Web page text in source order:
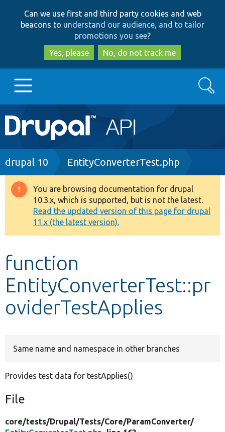
to
main
content
to
search
Can we use first and third party cookies and web
beacons to understand our audience, and to tailor
promotions you see?
Yes, please
No, do not track me
Main
navigation
Go to Drupal.org
Drupal 8+
Other projects
Develop for Drupal
Search
Breadcrumb
drupal 10 EntityConverterTest.php
Warning
message
You are browsing documentation for drupal
10.3.x, which is supported, but is not the latest.
Read the updated version of this page for drupal
11.x (the latest version).
function
EntityConverterTest::pr
oviderTestApplies
Same name and namespace in other branches
Provides test data for testApplies()
File
core/tests/Drupal/Tests/Core/ParamConverter/